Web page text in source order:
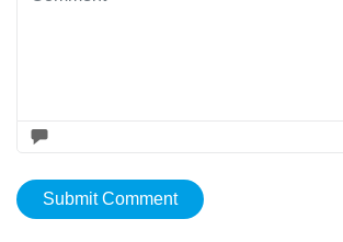
Submit Comment